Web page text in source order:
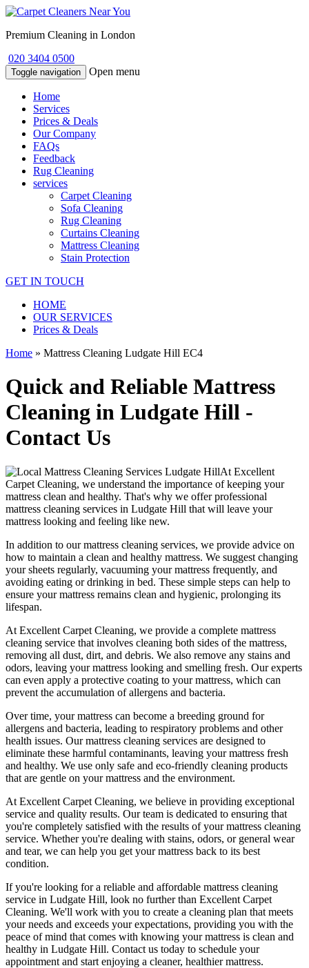
Premium Cleaning in London
020 3404 0500
Toggle navigation Open menu
Home
Services
Prices & Deals
Our Company
FAQs
Feedback
Rug Cleaning
services
Carpet Cleaning
Sofa Cleaning
Rug Cleaning
Curtains Cleaning
Mattress Cleaning
Stain Protection
GET IN TOUCH
HOME
OUR SERVICES
Prices & Deals
Home » Mattress Cleaning Ludgate Hill EC4
Quick and Reliable Mattress
Cleaning in Ludgate Hill -
Contact Us
At Excellent
Carpet Cleaning, we understand the importance ofkeeping your
mattress clean and healthy. That's why we offerprofessional
mattress cleaning services in Ludgate Hill that will leave your
mattress looking and feeling like new.
In addition to ourmattress cleaning services, we provide advice on
how to maintain a clean and healthy mattress. We suggest changing
your sheets regularly, vacuuming your mattress frequently, and
avoiding eating or drinking in bed. These simple steps can help to
ensure yourmattress remains clean and hygienic, prolonging its
lifespan.
At Excellent Carpet Cleaning, we provide a complete mattress
cleaning service that involves cleaning both sides of the mattress,
removing all dust, dirt, and debris. We also remove any stains and
odors, leaving yourmattress looking and smelling fresh. Our experts
can even apply a protective coating to your mattress, which can
prevent the accumulation of allergens and bacteria.
Over time, your mattress can become a breeding ground for
allergens and bacteria, leading to respiratory problems and other
health issues. Ourmattress cleaning services are designed to
eliminate these harmful contaminants, leaving your mattress fresh
and healthy. We use only safe and eco-friendly cleaning products
that are gentle on your mattress and the environment.
At Excellent Carpet Cleaning, we believe in providing exceptional
service and quality results. Our team is dedicated to ensuring that
you're completely satisfied with the results of yourmattress cleaning
service. Whether you're dealing with stains, odors, or general wear
and tear, we can help you get your mattress back to its best
condition.
If you're looking for a reliable and affordable mattress cleaning
service in Ludgate Hill, look no further than Excellent Carpet
Cleaning. We'll work with you to create a cleaning plan that meets
your needs and exceeds your expectations, providing you with the
peace of mind that comes with knowing your mattress is clean and
healthy in Ludgate Hill. Contact us today to schedule your
appointment and start enjoying a cleaner, healthier mattress.